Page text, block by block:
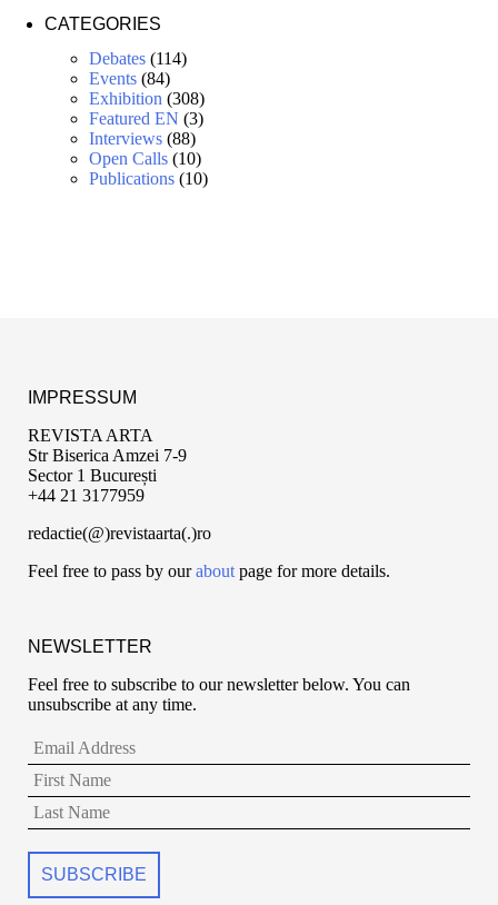
CATEGORIES
Debates (114)
Events (84)
Exhibition (308)
Featured EN (3)
Interviews (88)
Open Calls (10)
Publications (10)
IMPRESSUM
REVISTA ARTA
Str Biserica Amzei 7-9
Sector 1 București
+44 21 3177959
redactie(@)revistaarta(.)ro
Feel free to pass by ourabout page for more details.
NEWSLETTER
Feel free to subscribe to our newsletter below. You can
unsubscribe at any time.